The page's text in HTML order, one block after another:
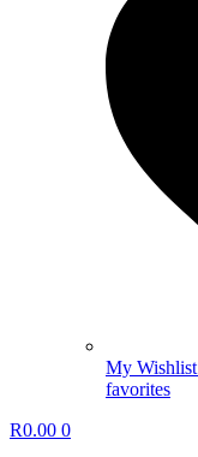
My Wishlist
favorites
R0.00 0